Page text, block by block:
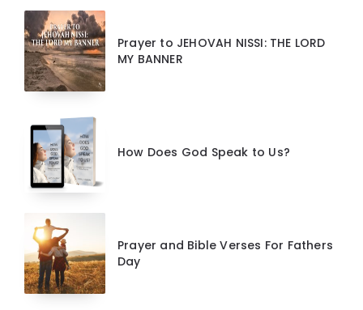
Prayer to JEHOVAH NISSI: THE LORD
MY BANNER
How Does God Speak to Us?
Prayer and Bible Verses For Fathers
Day